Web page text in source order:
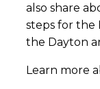
also share
steps for the
the Dayton
Learn more